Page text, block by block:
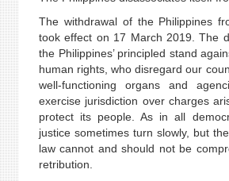
The withdrawal of the Philippines
took effect on 17 March 2019. The
the Philippines’ principled stand
human rights, who disregard our
well-functioning organs and
exercise jurisdiction over charges
protect its people. As in all
justice sometimes turn slowly, but
law cannot and should not be
retribution.